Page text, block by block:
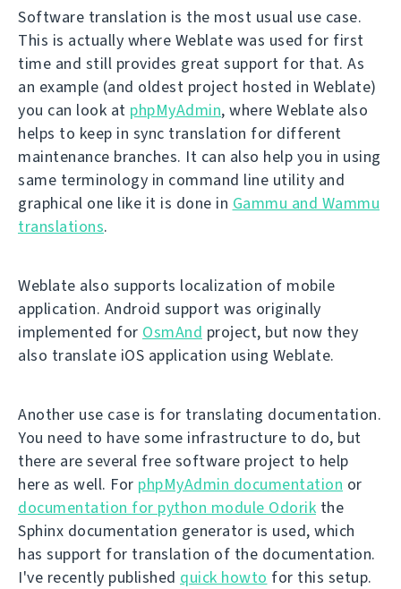
Software translation is the most usual use case.
This is actually where Weblate was used for first
time and still provides great support for that. As
an example (and oldest project hosted in Weblate)
you can look at phpMyAdmin, where Weblate also
helps to keep in sync translation for different
maintenance branches. It can also help you in using
same terminology in command line utility and
graphical one like it is done in Gammu and Wammu
translations.
Weblate also supports localization of mobile
application. Android support was originally
implemented for OsmAnd project, but now they
also translate iOS application using Weblate.
Another use case is for translating documentation.
You need to have some infrastructure to do, but
there are several free software project to help
here as well. For phpMyAdmin documentation or
documentation for python module Odorik the
Sphinx documentation generator is used, which
has support for translation of the documentation.
I've recently published quick howto for this setup.